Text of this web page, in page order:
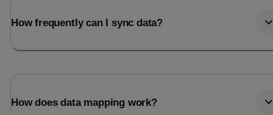
How frequently can I sync data?
How does data mapping work?